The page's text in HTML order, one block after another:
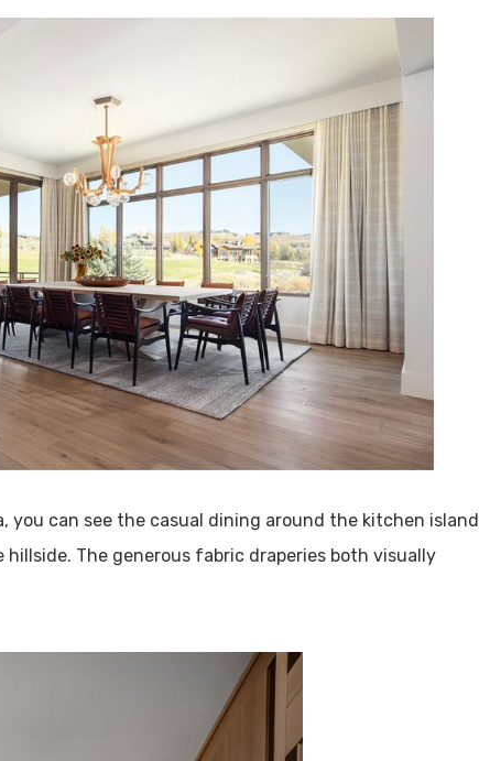
can see the casual dining around the kitchen island
The generous fabric draperies both visually